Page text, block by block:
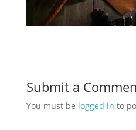
Submit a
You must be logged in to